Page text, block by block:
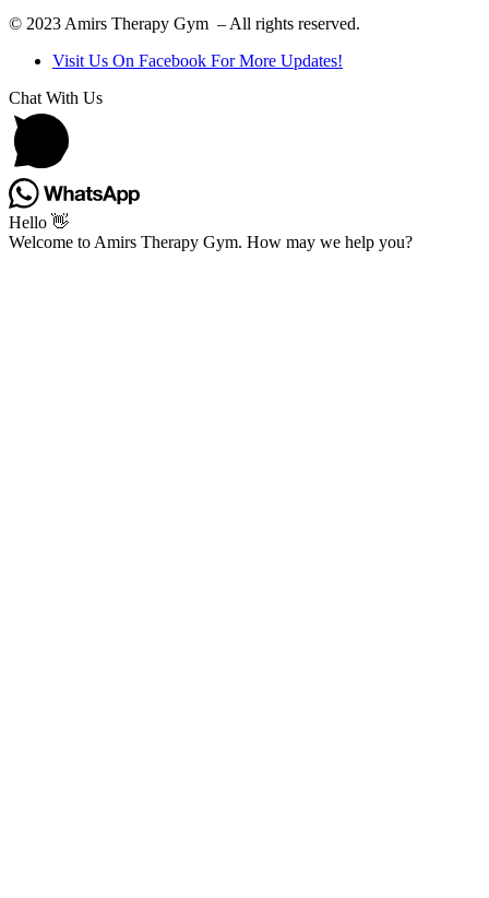
© 2023 Amirs Therapy Gym – All rights reserved.
Visit Us On Facebook For More Updates!
Chat With Us
Hello 👋
Welcome to Amirs Therapy Gym. How may we help you?